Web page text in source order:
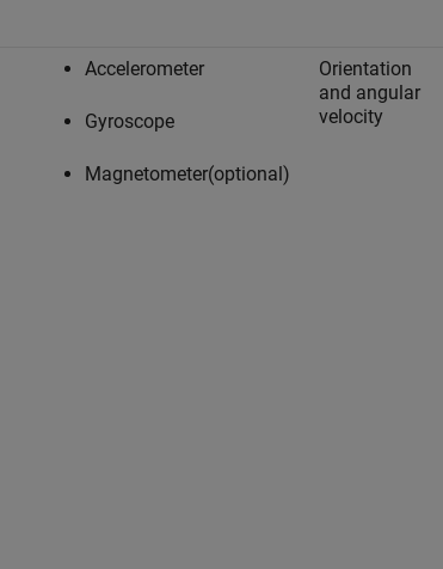
Accelerometer
Gyroscope
Magnetometer(optional)
Orientation
and angular
velocity